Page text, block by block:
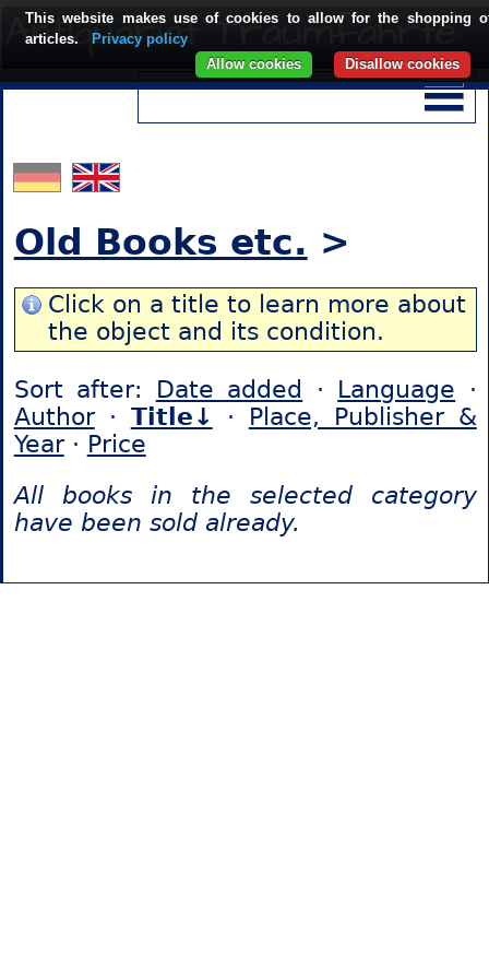
Old Books etc. >
Click on a title to learn more about
the object and its condition.
Sort after: Date added · Language ·
Author· Title↓ · Place, Publisher &
Year· Price
All books in the selected category
have been sold already.
This website makes use of cookies to allow for the shopping
articles.
Privacy policy
Disallow cookies
Allow cookies